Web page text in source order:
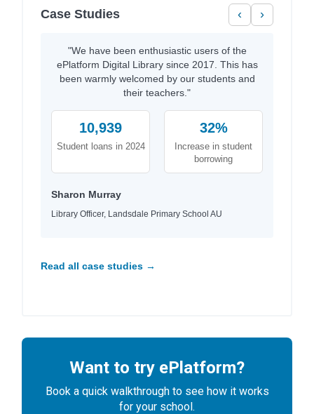
Case Studies ‹ ›
"We have been enthusiastic users of the
ePlatform Digital Library since 2017. This has
been warmly welcomed by our students and
their teachers."
10,939
Student loans in 2024
32%
Increase in student
borrowing
Sharon Murray
Library Officer, Landsdale Primary School AU
Read all case studies →
Want to try ePlatform?
Book a quick walkthrough to see how it works
for your school.